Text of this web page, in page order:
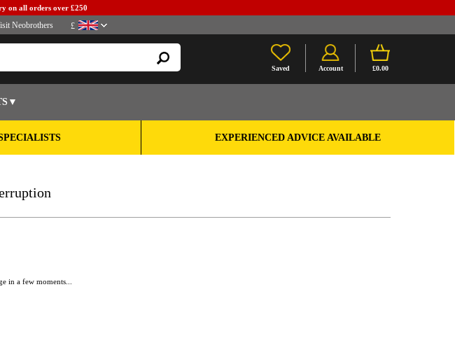
on all orders over £250
Neobrothers £
Saved Account £0.00
EXPERIENCED ADVICE AVAILABLE
in a few moments...